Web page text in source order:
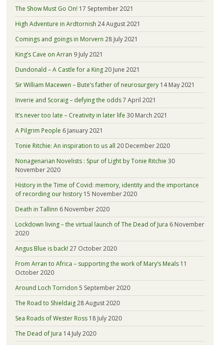
The Show Must Go On! 17 September 2021
High Adventure in Ardtornish 24 August 2021
Comings and goings in Morvern 28 July 2021
King’s Cave on Arran 9 July 2021
Dundonald – A Castle for a King20 June 2021
Sir William Macewen – Bute’s father of neurosurgery 14 May 2021
Inverie and Scoraig – defying the odds7 April 2021
It’s never too late – Creativity in later life 30 March 2021
A Pilgrim People 6 January 2021
Tonie Ritchie: An inspiration to us all 20 December 2020
Nonagenarian Novelists : Spur of Light by Tonie Ritchie 30
November 2020
History in the Time of Covid: memory, identity and the importance
of recording our history 15 November 2020
Death in Tallinn 6 November 2020
Lockdown living – the virtual launch of The Dead of Jura 6 November
2020
Angus Blue is back! 27 October 2020
From Arran to Africa – supporting the work of Mary’s Meals 11
October 2020
Around Loch Torridon 5 September 2020
The Road to Shieldaig28 August 2020
Sea Roads of Wester Ross 18 July 2020
The Dead of Jura 14 July 2020